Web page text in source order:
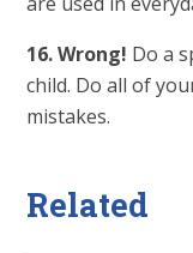
16. Wrong! Do a
child. Do all of
mistakes.
Related